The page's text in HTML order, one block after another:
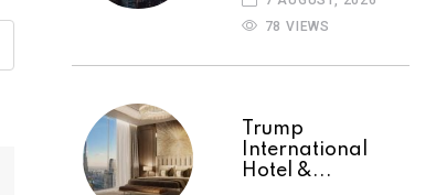
78 VIEWS
Trump
International
Hotel &...